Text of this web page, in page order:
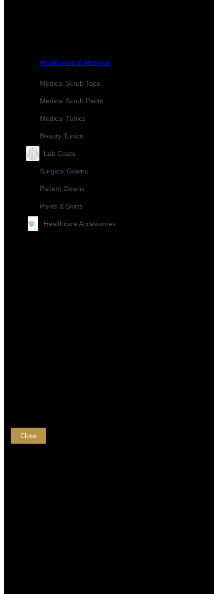
Healthcare & Medical
Medical Scrub Tops
Medical Scrub Pants
Medical Tunics
Beauty Tunics
Lab Coats
Surgical Gowns
Patient Gowns
Pants & Skirts
Healthcare Accessories
Close